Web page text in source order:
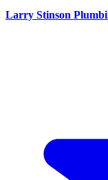
Larry Stinson